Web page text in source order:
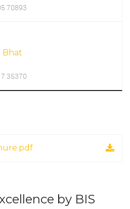
70893
Bhat
35370
by BIS